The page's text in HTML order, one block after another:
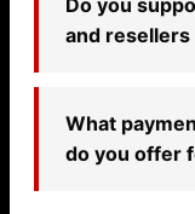
Do you
and resellers
What
do you offer